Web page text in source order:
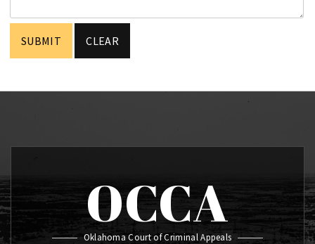
OCCA
Oklahoma Court of Criminal Appeals